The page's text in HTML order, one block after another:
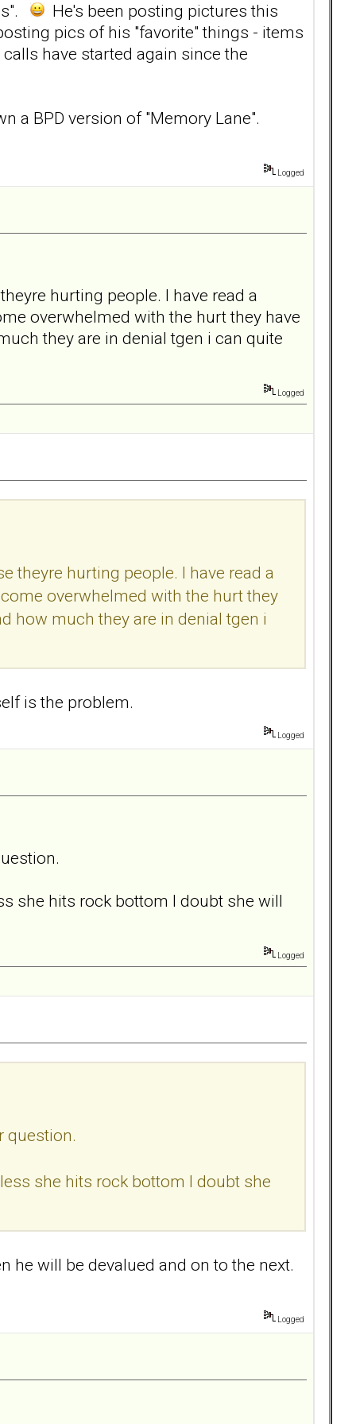
He's been posting pictures this
pics of his "favorite" things - items
have started again since the
a BPD version of "Memory Lane".
Logged
hurting people. I have read a
overwhelmed with the hurt they have
they are in denial tgen i can quite
Logged
theyre hurting people. I have read a
overwhelmed with the hurt they
how much they are in denial tgen i
is the problem.
Logged
she hits rock bottom I doubt she will
Logged
question.
she hits rock bottom I doubt she
he will be devalued and on to the next.
Logged